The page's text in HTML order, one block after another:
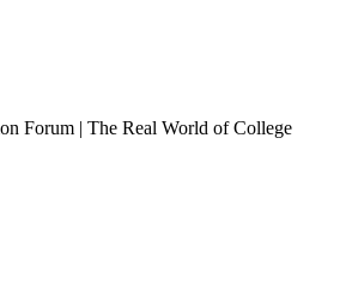
Forum | The Real World of College